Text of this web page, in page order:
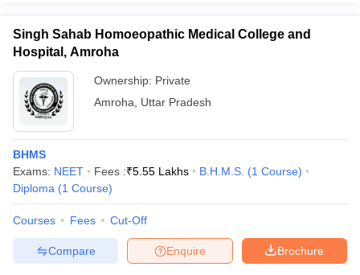
Singh Sahab Homoeopathic Medical College and
Hospital, Amroha
Ownership: Private
Amroha
Uttar Pradesh
BHMS
Exams: NEET Fees :₹5.55 Lakhs B.H.M.S. (1 Course)
Diploma (1 Course)
Courses Fees Cut-Off
Brochure
Enquire
Compare